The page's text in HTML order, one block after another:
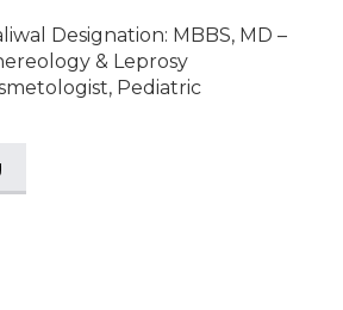
Designation: MBBS, MD –
& Leprosy
Pediatric